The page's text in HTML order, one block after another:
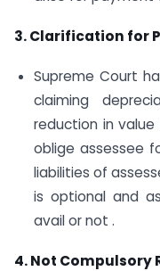
3. Clarification for
Supreme Court
claiming
reduction in
oblige assessee
liabilities of
is optional and
avail or not .
4. Not Compulsory